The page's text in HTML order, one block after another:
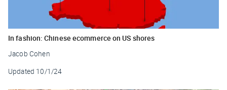
In fashion: Chinese ecommerce on US shores
Jacob Cohen
Updated 10/1/24